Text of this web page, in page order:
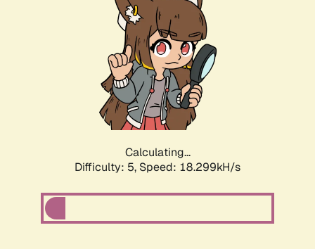
Calculating...
Difficulty: 5, Speed: 18.299kH/s